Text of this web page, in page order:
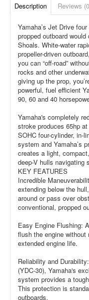
Description Reviews
Yamaha’s Jet Drive
propped outboard
Shoals. White-water
propeller-driven
you can “off-road”
rocks and other
giving up the prop,
powerful, fuel efficient
90, 60 and 40
Yamaha's completely
stroke produces 65hp
SOHC four-cylinder, in-
system and Yamaha’s
creates a light,
deep-V hulls navigating
KEY FEATURES
Incredible
extending below the
around or pass over
conventional, propped
Easy Engine Flushing:
flush the engine without
extended engine life.
Reliability and
(YDC-30), Yamaha's
system provides a
This protection is
outboards.